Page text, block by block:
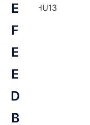
E
F
E
E
D
B
Hessle, HU13